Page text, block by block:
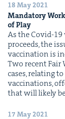
18 May 2021
Manda­to­ry
of Play
As the Covid-
pro­ceeds, the
vac­ci­na­tion is
Two recent Fair
cas­es, relat­ing
vac­ci­na­tions,
that will like­ly
17 May 2021